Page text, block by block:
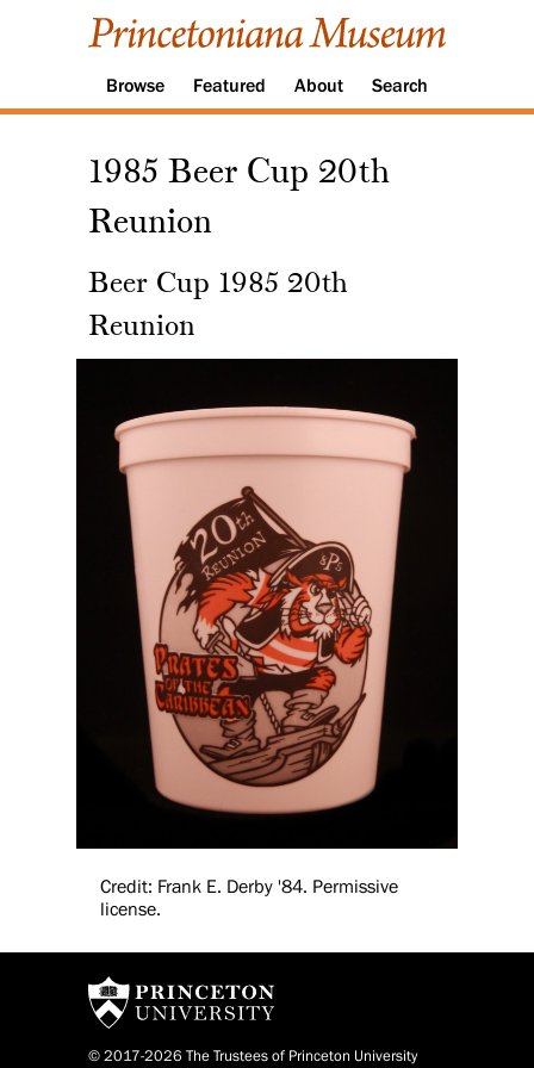
Browse Featured About Search
1985 Beer Cup 20th
Reunion
Beer Cup 1985 20th
Reunion
Credit: Frank E. Derby '84. Permissive
license.
© 2017-2026 The Trustees of Princeton University